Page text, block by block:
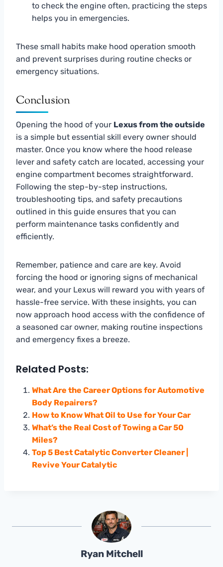
to check the engine often, practicing the steps
helps you in emergencies.
These small habits make hood operation smooth
and prevent surprises during routine checks or
emergency situations.
Conclusion
Opening the hood of your Lexus from the outside
is a simple but essential skill every owner should
master. Once you know where the hood release
lever and safety catch are located, accessing your
engine compartment becomes straightforward.
Following the step-by-step instructions,
troubleshooting tips, and safety precautions
outlined in this guide ensures that you can
perform maintenance tasks confidently and
efficiently.
Remember, patience and care are key. Avoid
forcing the hood or ignoring signs of mechanical
wear, and your Lexus will reward you with years of
hassle-free service. With these insights, you can
now approach hood access with the confidence of
a seasoned car owner, making routine inspections
and emergency fixes a breeze.
Related Posts:
What Are the Career Options for Automotive
Body Repairers?
How to Know What Oil to Use for Your Car
What’s the Real Cost of Towing a Car 50
Miles?
Top 5 Best Catalytic Converter Cleaner |
Revive Your Catalytic
Ryan Mitchell